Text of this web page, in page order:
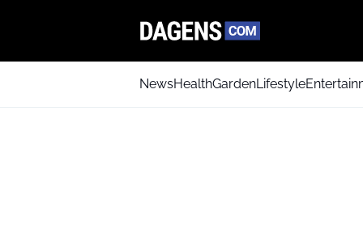
NewsHealthGardenLifestyle